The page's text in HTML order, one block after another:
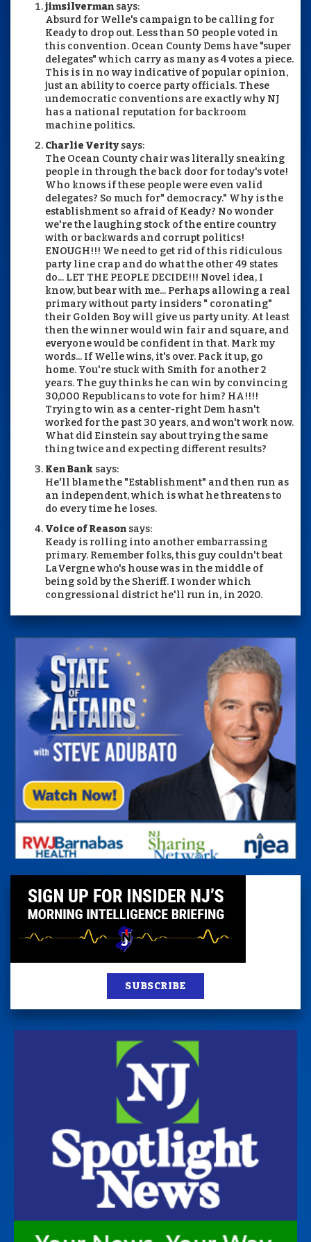
jimsilverman says:
Absurd for Welle's campaign to be calling for
Keady to drop out. Less than 50 people voted in
this convention. Ocean County Dems have "super
delegates" which carry as many as 4 votes a piece.
This is in no way indicative of popular opinion,
just an ability to coerce party officials. These
undemocratic conventions are exactly why NJ
has a national reputation for backroom
machine politics.
Charlie Verity says:
The Ocean County chair was literally sneaking
people in through the back door for today's vote!
Who knows if these people were even valid
delegates? So much for" democracy." Why is the
establishment so afraid of Keady? No wonder
we're the laughing stock of the entire country
with or backwards and corrupt politics!
ENOUGH!!! We need to get rid of this ridiculous
party line crap and do what the other 49 states
do... LET THE PEOPLE DECIDE!!! Novel idea, I
know, but bear with me... Perhaps allowing a real
primary without party insiders " coronating"
their Golden Boy will give us party unity. At least
then the winner would win fair and square, and
everyone would be confident in that. Mark my
words... If Welle wins, it's over. Pack it up, go
home. You're stuck with Smith for another 2
years. The guy thinks he can win by convincing
30,000 Republicans to vote for him? HA!!!!
Trying to win as a center-right Dem hasn't
worked for the past 30 years, and won't work now.
What did Einstein say about trying the same
thing twice and expecting different results?
Ken Bank says:
He'll blame the "Establishment" and then run as
an independent, which is what he threatens to
do every time he loses.
Voice of Reason says:
Keady is rolling into another embarrassing
primary. Remember folks, this guy couldn't beat
LaVergne who's house was in the middle of
being sold by the Sheriff. I wonder which
congressional district he'll run in, in 2020.
SUBSCRIBE